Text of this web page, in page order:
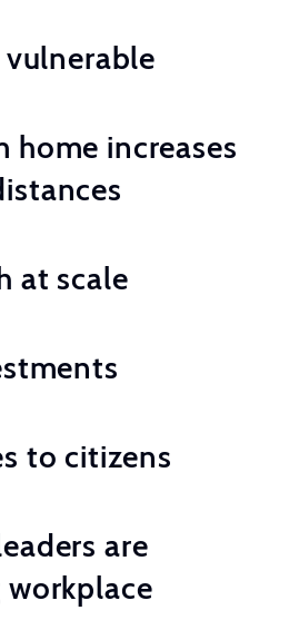
home increases
at scale
to citizens
are